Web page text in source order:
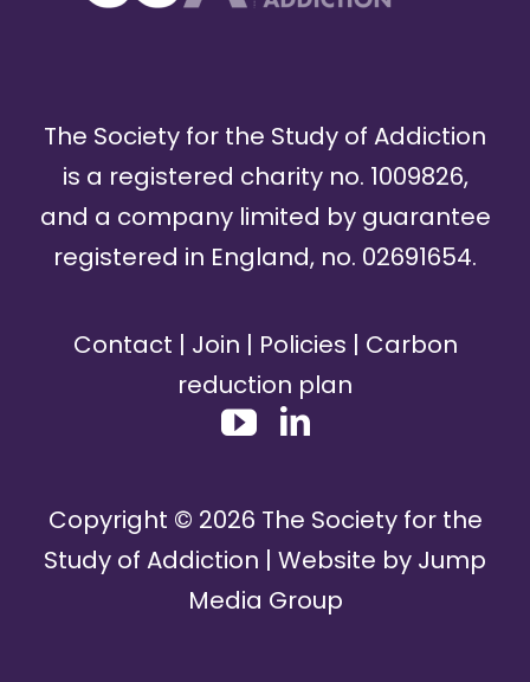
The Society for the Study of Addiction
is a registered charity no. 1009826,
and a company limited by guarantee
registered in England, no. 02691654.
Contact | Join | Policies | Carbon
reduction plan
Copyright © 2026 The Society for the
Study of Addiction | Website by Jump
Media Group